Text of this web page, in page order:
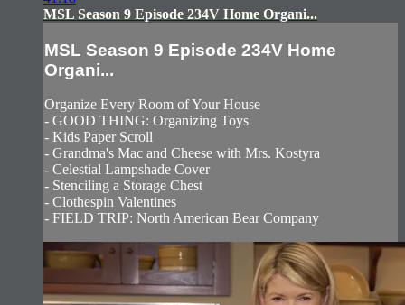
MSL Season 9 Episode 234V Home Organi...
MSL Season 9 Episode 234V Home
Organi...
Organize Every Room of Your House
- GOOD THING: Organizing Toys
- Kids Paper Scroll
- Grandma's Mac and Cheese with Mrs. Kostyra
- Celestial Lampshade Cover
- Stenciling a Storage Chest
- Clothespin Valentines
- FIELD TRIP: North American Bear Company